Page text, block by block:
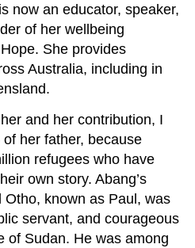
now an educator, speaker,
of her wellbeing
She provides
Australia, including in
and her contribution, I
her father, because
refugees who have
own story. Abang’s
Otho, known as Paul, was
servant, and courageous
of Sudan. He was among